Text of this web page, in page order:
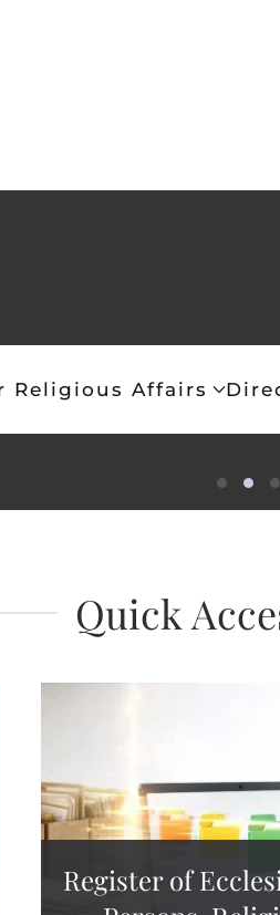
Religious Affairs
Quick
Register of